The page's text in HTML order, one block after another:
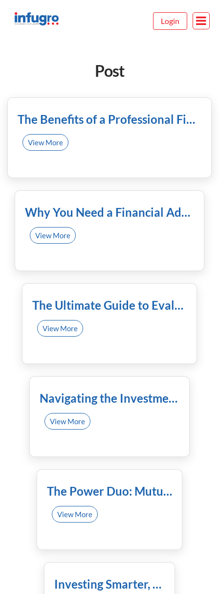
Login
Post
The Benefits of a Professional Financial Advisor
View More
December 15th, 2023
Why You Need a Financial Advisor and How to Find the Best!
View More
December 9th, 2023
The Ultimate Guide to Evaluating Financial Advisors
View More
November 25th, 2023
Navigating the Investment Maze: Mutual Funds Demystified by Financial Experts
View More
November 21st, 2023
The Power Duo: Mutual Funds and Your Trusted Financial Advisor
View More
November 9th, 2023
Investing Smarter, Not Harder: How Mutual Funds Can Secure Your Future!